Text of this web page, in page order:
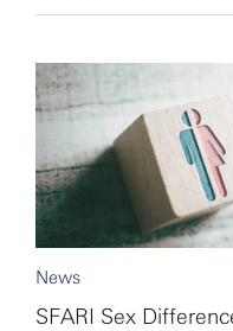
News
SFARI Sex